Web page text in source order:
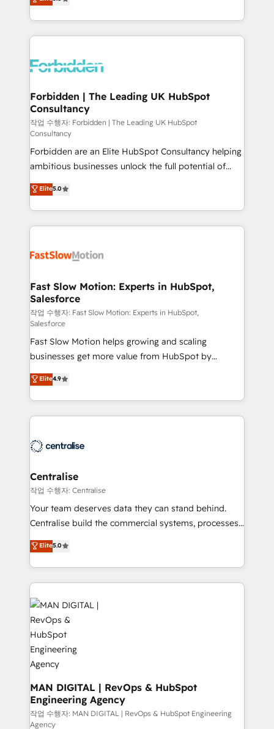
our commitment to data security and compliance. At
OneMetric, we help revenue teams focus on the
Ventes et Service sur HubSpot grâce à la Revenue
Architecture : alignement des équipes, pipeline
prévisible, croissance mesurable. 🔌 Intégrations
Dynamics..), VOIP (Aircall, Ringover, Modjo), Shopify,
Extensions (React), Serverless Node.js, Custom
Objects, thèmes HubL, agents IA & Breeze AI. 🎯
Secteurs : Industrie, Distribution B2B, SaaS, Services
B2B, Immobilier, Viticulture, Finance. 🚀 Nos livrables
: migration sécurisée, implémentation Marketing +
Sales + Service Hub, synchronisation ERP ↔
HubSpot temps réel, formation équipes. 🏆 +350
projets livrés. Accrédités HubSpot CRM
Implementation, Data Migration & Custom
Integration. 📩 Parlons de votre projet →
Forbidden | The Leading UK HubSpot
Consultancy
작업 수행자: Forbidden | The Leading UK HubSpot
Consultancy
Forbidden are an Elite HubSpot Consultancy helping
ambitious businesses unlock the full potential of
HubSpot. Too many businesses invest in HubSpot
but never see the ROI they expected due to poor
adoption, messy data, and disconnected teams
getting in the way. That’s where we come in. We
design, implement, and optimise HubSpot so it
services include: - Choosing the right HubSpot
package for your business - Full CRM, Marketing, and
Sales Hub implementations - Custom integrations -
HubSpot Optimisation projects - HubSpot CMS
Websites - RevOps projects & managed services -
Sales enablement and team training - Revenue Hub
Implementation, CPQ Implementation, Billing &
Payments Implementation" Based in Leeds and
London, we partner with businesses across the UK
who are ready to turn HubSpot into the growth
Elite5.0
Fast Slow Motion: Experts in HubSpot,
Salesforce
작업 수행자: Fast Slow Motion: Experts in HubSpot,
Salesforce
Fast Slow Motion helps growing and scaling
businesses get more value from HubSpot by
building CRM, data, automation, and AI foundations
that work in the real world. The only HubSpot Elite
Solutions Partner and Salesforce Summit Partner, we
help companies design connected revenue systems
that support their business. Our work goes beyond
complexity, adoption, data, reporting, and
operationalize AI through practical, governed Claude
services that turn AI into useful business workflows.
We support HubSpot implementation, onboarding,
architecture, RevOps process design, Salesforce
migrations and integrations, automation, reporting,
enterprise organizations that have outgrown basic
CRM setup and need a long-term partner with
strategic guidance and deep technical expertise.
Elite4.9
Centralise
작업 수행자: Centralise
Your team deserves data they can stand behind.
Centralise build the commercial systems, processes
and HubSpot foundations that turn your CRM from a
liability, into the source of truth that your entire
organisation can confidently stand behind. We are
an Elite Partner built on one belief: technology is
only as good as the revenue system around it. Our
strategists, RevOps specialists and technical
consultants care as much about outcomes as our
clients do. Working with 200+ mid-market B2B
businesses has taught us exactly where things break.
Where forecasts fall apart. Where marketing and
sales lose alignment. A CRO needs forecasting
leadership can trust. A Head of Marketing needs
attribution Sales respects. A RevOps lead needs
Elite5.0
MAN DIGITAL | RevOps & HubSpot
Engineering Agency
작업 수행자: MAN DIGITAL | RevOps & HubSpot Engineering
Agency